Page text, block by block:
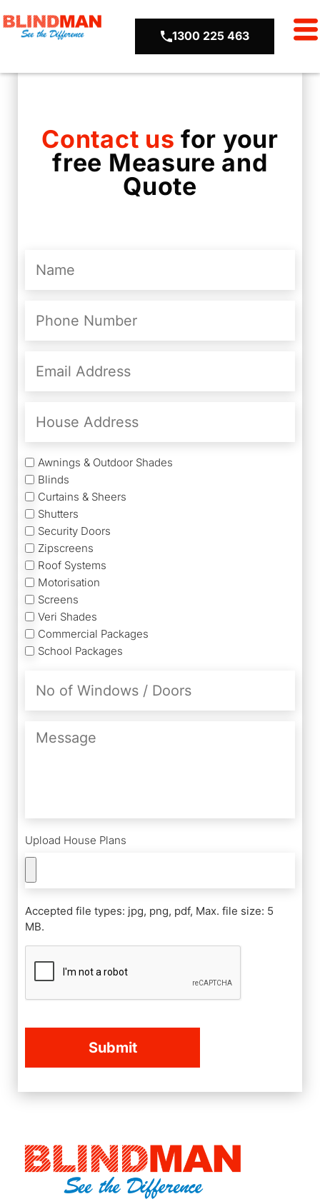
1300 225 463
Contact us for your
free Measure and
Quote
(Required)
Number
Address
Address
Services
Awnings & Outdoor Shades
Blinds
Curtains & Sheers
Shutters
Security Doors
Zipscreens
Roof Systems
Motorisation
Screens
Veri Shades
Commercial Packages
School Packages
Upload House Plans
Accepted file types: jpg, png, pdf, Max. file size: 5
MB.
CAPTCHA